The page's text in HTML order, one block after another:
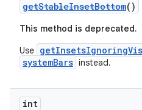
getStableInsetBottom()
This method is deprecated.
Use
systemBars instead.
int